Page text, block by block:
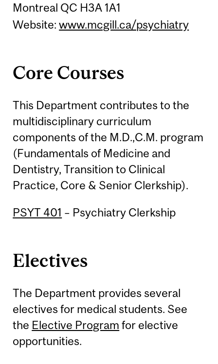
Montreal QC H3A 1A1
Website:www.mcgill.ca/psychiatry
Core Courses
This Department contributes to the
multidisciplinary curriculum
components of the M.D.,C.M. program
(Fundamentals of Medicine and
Dentistry, Transition to Clinical
Practice, Core & Senior Clerkship).
PSYT 401 – Psychiatry Clerkship
Electives
The Department provides several
electives for medical students. See
the Elective Program for elective
opportunities.